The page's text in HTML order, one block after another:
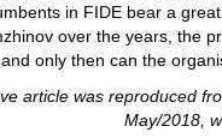
in FIDE bear a
over the years, the
only then can the
article was reproduced
May/2018,